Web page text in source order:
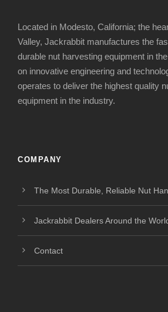
Located in Modesto, California; the
Valley, Jackrabbit manufactures the
durable nut harvesting equipment in
on innovative engineering and
operates to deliver the highest quality
equipment in the industry.
COMPANY
The Most Durable, Reliable Nut
Jackrabbit Dealers Around the
Contact